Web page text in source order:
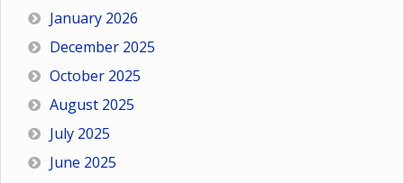
January 2026
December 2025
October 2025
August 2025
July 2025
June 2025